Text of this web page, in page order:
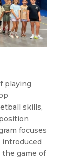
playing
skills,
focuses
introduced
game of